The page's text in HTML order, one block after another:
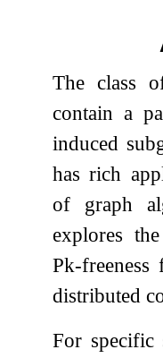
The class
contain a
induced
has rich
of graph
explores
Pk-
distributed
For